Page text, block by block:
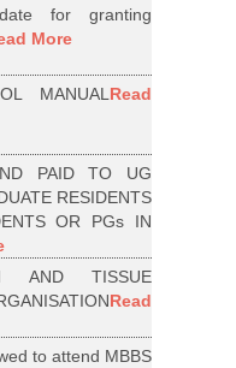
for granting
More
MANUALRead
PAID TO UG
RESIDENTS
OR PGs IN
AND TISSUE
Read
to attend MBBS